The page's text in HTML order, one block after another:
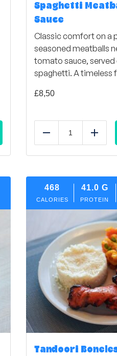
Spaghetti
Sauce
Classic comfort on a
seasoned meatballs
tomato sauce, served
spaghetti. A timeless
£8,50
Reduce Add
468
CALORIES
41.0 G
PROTEIN
Tandoori